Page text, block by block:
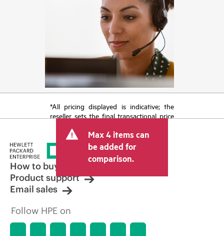
*All pricing displayed is indicative; the
reseller sets the final transactional price
tax/VAT and shipping. The transactional
price set by the reseller may vary from
other resellers and the indicative price
displayed. Indicative pricing may include
limited-time promotional offers. HPE
reserves the right to make pricing
adjustments at any time for reasons
market conditions, product
discontinuation, restricted product
Max 4 items can
be added for
comparison.
How to buy
Product support
Email sales
Follow HPE on